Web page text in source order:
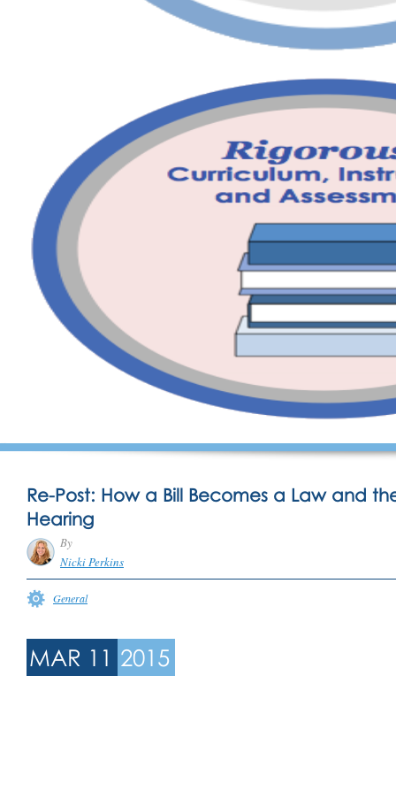
Re-Post: How a Bill Becomes a Law and
Hearing
By
Nicki Perkins
General
MAR 11 2015